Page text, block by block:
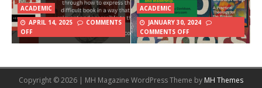
ACADEMIC
APRIL 14, 2025
COMMENTS
OFF
ACADEMIC
JANUARY 30, 2024
COMMENTS OFF
Copyright © 2026 | MH Magazine WordPress Theme by MH Themes